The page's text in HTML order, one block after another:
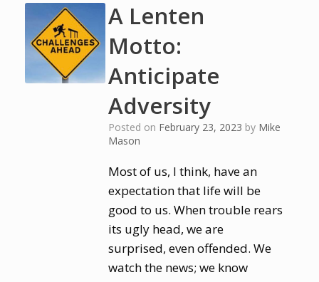
A Lenten
Motto:
Anticipate
Adversity
Posted on February 23, 2023 by Mike
Mason
Most of us, I think, have an
expectation that life will be
good to us. When trouble rears
its ugly head, we are
surprised, even offended. We
watch the news; we know